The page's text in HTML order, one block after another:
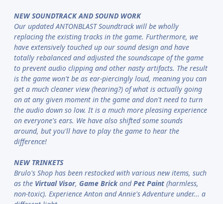
NEW SOUNDTRACK AND SOUND WORK
Our updated ANTONBLAST Soundtrack will be wholly
replacing the existing tracks in the game. Furthermore, we
have extensively touched up our sound design and have
totally rebalanced and adjusted the soundscape of the game
to prevent audio clipping and other nasty artifacts. The result
is the game won't be as ear-piercingly loud, meaning you can
get a much cleaner view (hearing?) of what is actually going
on at any given moment in the game and don't need to turn
the audio down so low. It is a much more pleasing experience
on everyone's ears. We have also shifted some sounds
around, but you'll have to play the game to hear the
difference!
NEW TRINKETS
Brulo's Shop has been restocked with various new items, such
as the Virtual Visor, Game BrickandPet Paint (harmless,
non-toxic). Experience Anton and Annie's Adventure under... a